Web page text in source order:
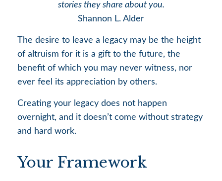
stories they share about you.
Shannon L. Alder
The desire to leave a legacy may be the height
of altruism for it is a gift to the future, the
benefit of which you may never witness, nor
ever feel its appreciation by others.
Creating your legacy does not happen
overnight, and it doesn’t come without strategy
and hard work.
Your Framework